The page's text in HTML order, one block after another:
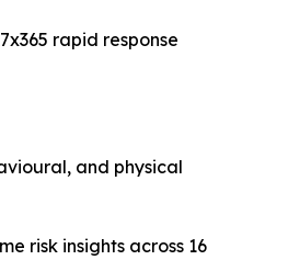
rapid response
and physical
risk insights across 16